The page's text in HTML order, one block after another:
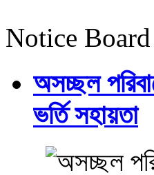
Notice Board
অসচ্ছল
ভর্তি সহায়তা